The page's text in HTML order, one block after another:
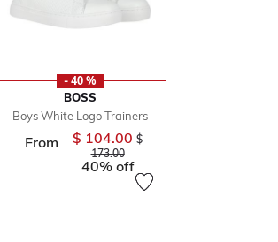
- 40 %
BOSS
Boys White Logo Trainers
From $ 104.00 Price reduced from
$
173.00to
40% off